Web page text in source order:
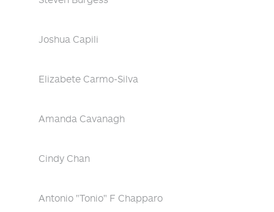
Joshua Capili
Elizabete Carmo-Silva
Amanda Cavanagh
Cindy Chan
Antonio "Tonio" F Chapparo